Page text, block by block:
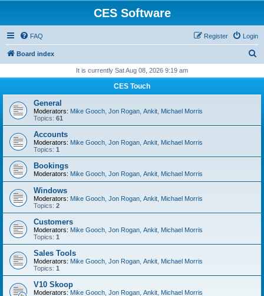
CES Software
FAQ Login
Register
Board index
r
h
It is currently Sat Aug 08, 2026 9:19 am
CES Touch
General
Moderators: Mike Gooch Jon Rogan Ankit Michael Morris
Topics: 61
Accounts
Moderators: Mike Gooch Jon Rogan Ankit Michael Morris
Topics: 1
Bookings
Moderators: Mike Gooch Jon Rogan Ankit Michael Morris
Windows
Moderators: Mike Gooch Jon Rogan Ankit Michael Morris
Topics: 2
Customers
Moderators: Mike Gooch Jon Rogan Ankit Michael Morris
Topics: 1
Sales Tools
Moderators: Mike Gooch Jon Rogan Ankit Michael Morris
Topics: 1
V10 Skoop
Moderators: Mike Gooch Jon Rogan Ankit Michael Morris